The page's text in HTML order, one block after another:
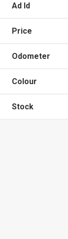
Ad Id
Price
Odometer
Colour
Stock